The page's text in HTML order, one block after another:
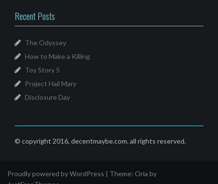
Recent Posts
The Odyssey
How to Make a Killing
Toy Story 5
Project Hail Mary
Disclosure Day
© copyright 2016, decentmaybe.com. all rights reserved.
Proudly powered by WordPress | Theme: Oria by